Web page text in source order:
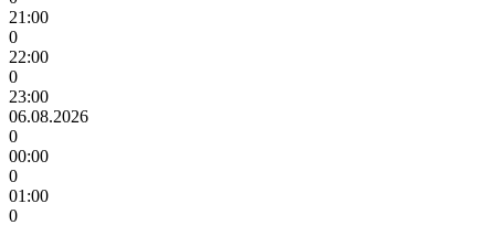
21:00
0
22:00
0
23:00
06.08.2026
0
00:00
0
01:00
0